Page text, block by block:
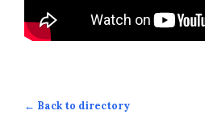
← Back to directory